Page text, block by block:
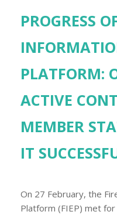
PROGRESS
PLATFORM:
ACTIVE
MEMBER
IT
On 27 February, the
Platform (FIEP) met